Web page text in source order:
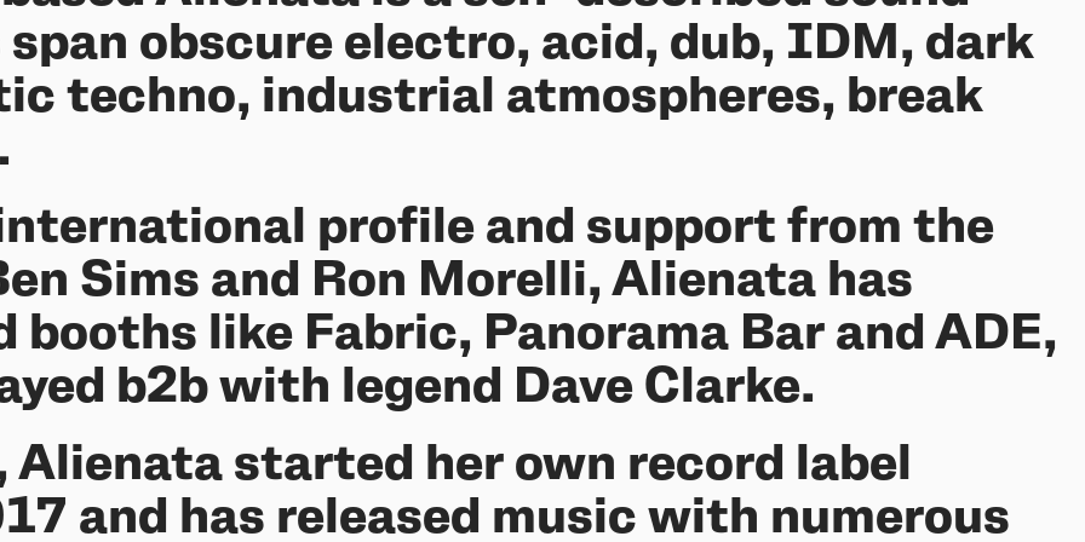
obscure electro, acid, dub, IDM, dark
techno, industrial atmospheres, break
profile and support from the
Sims and Ron Morelli, Alienata has
like Fabric, Panorama Bar and ADE,
b2b with legend Dave Clarke.
Alienata started her own record label
and has released music with numerous